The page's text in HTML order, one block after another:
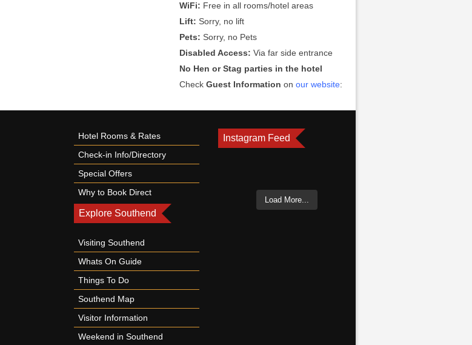
WiFi: Free in all rooms/hotel areas
Lift: Sorry, no lift
Pets: Sorry, no Pets
Disabled Access: Via far side entrance
No Hen or Stag parties in the hotel
CheckGuest Information onour website:
Hotel Rooms & Rates
Check-in Info/Directory
Special Offers
Why to Book Direct
Explore Southend
Visiting Southend
Whats On Guide
Things To Do
Southend Map
Visitor Information
Weekend in Southend
Instagram Feed
Load More...